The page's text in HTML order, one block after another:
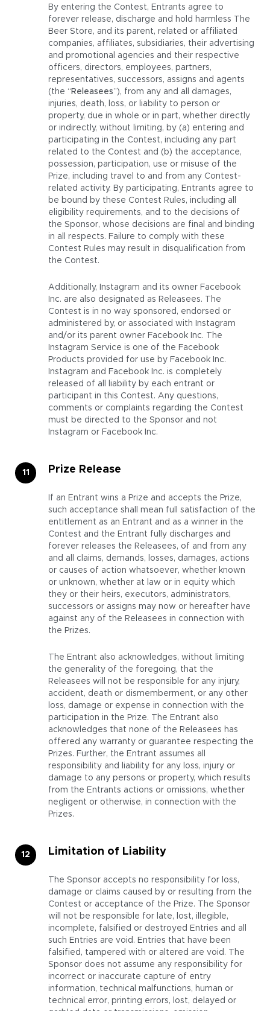
By entering the Contest, Entrants agree to
forever release, discharge and hold harmless The
Beer Store, and its parent, related or affiliated
companies, affiliates, subsidiaries, their advertising
and promotional agencies and their respective
officers, directors, employees, partners,
representatives, successors, assigns and agents
(the “ Releasees”), from any and all damages,
injuries, death, loss, or liability to person or
property, due in whole or in part, whether directly
or indirectly, without limiting, by (a) entering and
participating in the Contest, including any part
related to the Contest and (b) the acceptance,
possession, participation, use or misuse of the
Prize, including travel to and from any Contest-
related activity. By participating, Entrants agree to
be bound by these Contest Rules, including all
eligibility requirements, and to the decisions of
the Sponsor, whose decisions are final and binding
in all respects. Failure to comply with these
Contest Rules may result in disqualification from
the Contest.
Additionally, Instagram and its owner Facebook
Inc. are also designated as Releasees. The
Contest is in no way sponsored, endorsed or
administered by, or associated with Instagram
and/or its parent owner Facebook Inc. The
Instagram Service is one of the Facebook
Products provided for use by Facebook Inc.
Instagram and Facebook Inc. is completely
released of all liability by each entrant or
participant in this Contest. Any questions,
comments or complaints regarding the Contest
must be directed to the Sponsor and not
Instagram or Facebook Inc.
Prize Release
If an Entrant wins a Prize and accepts the Prize,
such acceptance shall mean full satisfaction of the
entitlement as an Entrant and as a winner in the
Contest and the Entrant fully discharges and
forever releases the Releasees, of and from any
and all claims, demands, losses, damages, actions
or causes of action whatsoever, whether known
or unknown, whether at law or in equity which
they or their heirs, executors, administrators,
successors or assigns may now or hereafter have
against any of the Releasees in connection with
the Prizes.
The Entrant also acknowledges, without limiting
the generality of the foregoing, that the
Releasees will not be responsible for any injury,
accident, death or dismemberment, or any other
loss, damage or expense in connection with the
participation in the Prize. The Entrant also
acknowledges that none of the Releasees has
offered any warranty or guarantee respecting the
Prizes. Further, the Entrant assumes all
responsibility and liability for any loss, injury or
damage to any persons or property, which results
from the Entrants actions or omissions, whether
negligent or otherwise, in connection with the
Prizes.
Limitation of Liability
The Sponsor accepts no responsibility for loss,
damage or claims caused by or resulting from the
Contest or acceptance of the Prize. The Sponsor
will not be responsible for late, lost, illegible,
incomplete, falsified or destroyed Entries and all
such Entries are void. Entries that have been
falsified, tampered with or altered are void. The
Sponsor does not assume any responsibility for
incorrect or inaccurate capture of entry
information, technical malfunctions, human or
technical error, printing errors, lost, delayed or